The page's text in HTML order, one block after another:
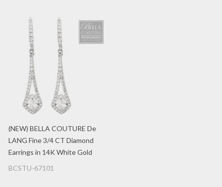
(NEW) BELLA COUTURE De
LANG Fine 3/4 CT Diamond
Earrings in 14K White Gold
BCSTU-67101